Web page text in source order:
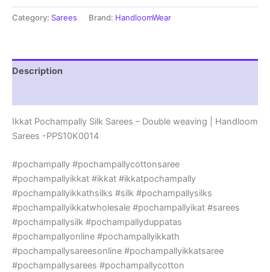
Sarees
-
Handloom
Category: Sarees Brand: HandloomWear
Description
Ikkat Pochampally Silk Sarees – Double weaving | Handloom
Sarees -PPS10K0014
#pochampally #pochampallycottonsaree
#pochampallyikkat #ikkat #ikkatpochampally
#pochampallyikkathsilks #silk #pochampallysilks
#pochampallyikkatwholesale #pochampallyikat #sarees
#pochampallysilk #pochampallyduppatas
#pochampallyonline #pochampallyikkath
#pochampallysareesonline #pochampallyikkatsaree
#pochampallysarees #pochampallycotton